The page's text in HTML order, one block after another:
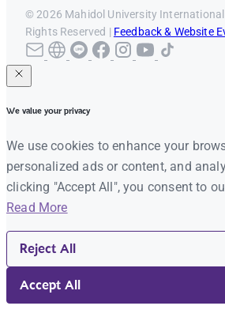
© 2026 Mahidol University International
Rights Reserved | Feedback & Website
We value your privacy
We use cookies to enhance your
personalized ads or content, and
clicking "Accept All", you consent to
Read More
Reject All
Accept All